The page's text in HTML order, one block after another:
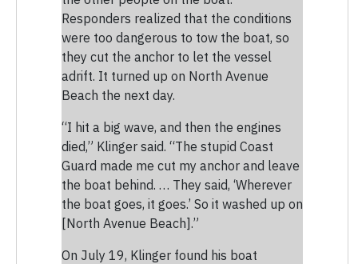
Responders realized that the conditions
were too dangerous to tow the boat, so
they cut the anchor to let the vessel
adrift. It turned up on North Avenue
Beach the next day.
“I hit a big wave, and then the engines
died,” Klinger said. “The stupid Coast
Guard made me cut my anchor and leave
the boat behind. … They said, ‘Wherever
the boat goes, it goes.’ So it washed up on
[North Avenue Beach].”
On July 19, Klinger found his boat